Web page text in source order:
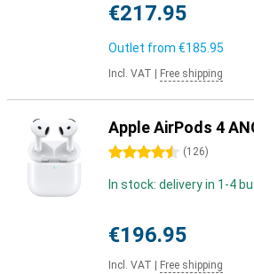
€217.95
Outlet from €185.95
Incl. VAT Free shipping
Apple AirPods 4
4.5 stars (126)
In stock: delivery in 1-4
€196.95
Incl. VAT Free shipping